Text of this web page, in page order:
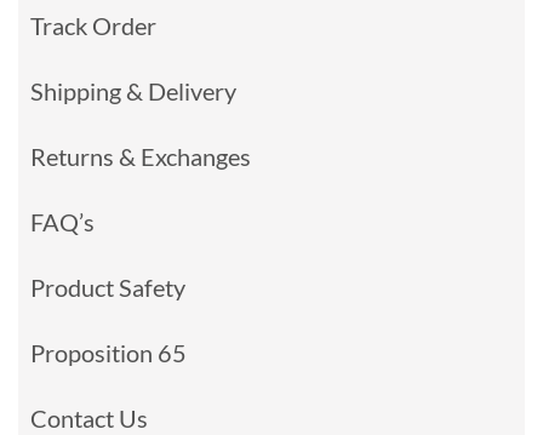
Track Order
Shipping & Delivery
Returns & Exchanges
FAQ’s
Product Safety
Proposition 65
Contact Us